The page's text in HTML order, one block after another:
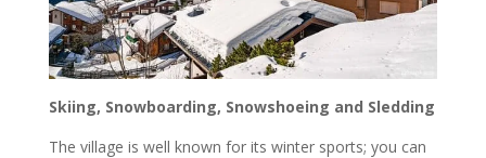
Skiing, Snowboarding, Snowshoeing and Sledding
The village is well known for its winter sports; you can